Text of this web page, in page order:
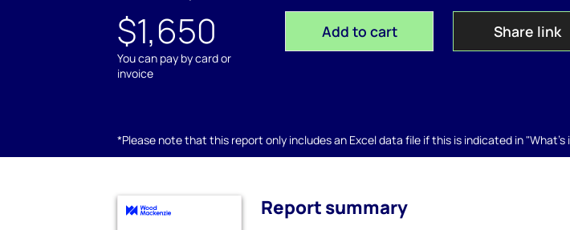
$1,650
You can pay by card or
invoice
Add to cart Share link
*Please note that this report only includes an Excel data file if this is indicated in "What's
Report summary